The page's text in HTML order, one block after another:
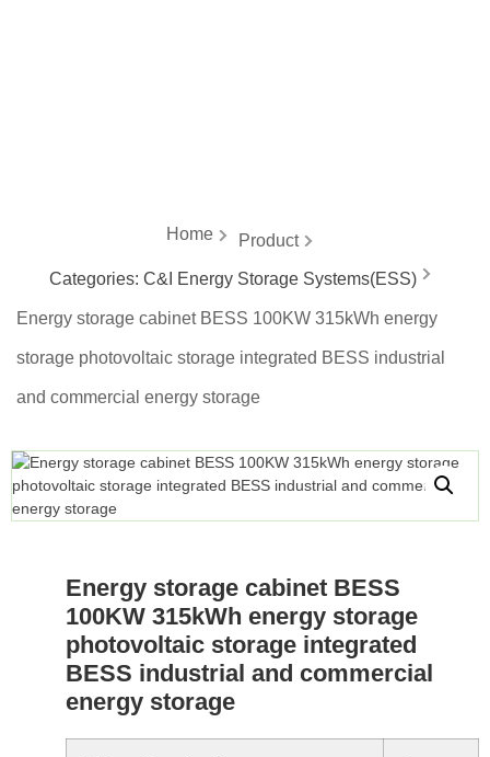
Home Product
Categories: C&I Energy Storage Systems(ESS)
Energy storage cabinet BESS 100KW 315kWh energy
storage photovoltaic storage integrated BESS industrial
and commercial energy storage
Energy storage cabinet BESS
100KW 315kWh energy storage
photovoltaic storage integrated
BESS industrial and commercial
energy storage